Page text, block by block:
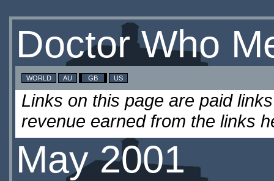
Doctor Who
WORLD AU GB US
Links on this page are paid
revenue earned from the links
May 2001